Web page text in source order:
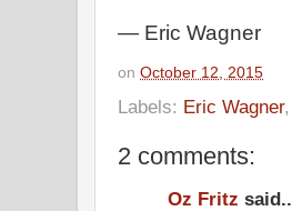
— Eric Wagner
on October 12, 2015
Labels: Eric Wagner,
2 comments:
Oz Fritz